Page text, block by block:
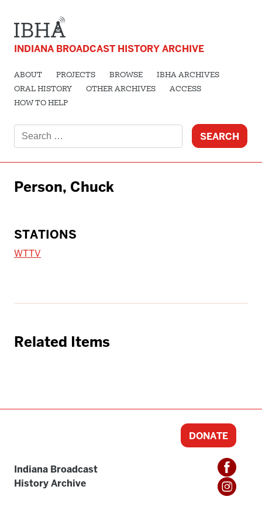
INDIANA BROADCAST HISTORY ARCHIVE
ABOUT PROJECTS BROWSE
IBHA ARCHIVES
ORAL HISTORY
OTHER ARCHIVES
ACCESS
HOW TO HELP
for:
Person, Chuck
STATIONS
WTTV
Related Items
Indiana Broadcast
History Archive
DONATE